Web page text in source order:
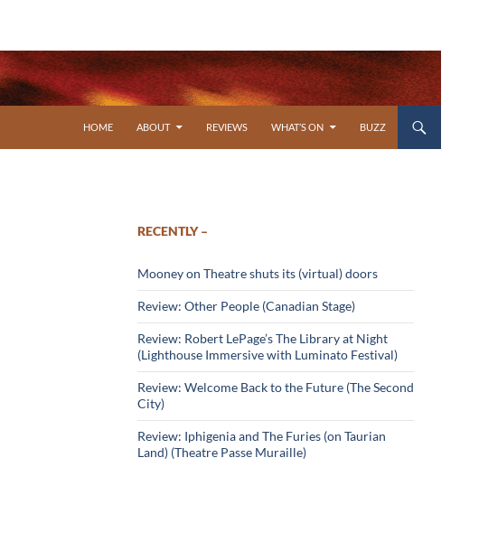
HOME
ABOUT REVIEWS WHAT’S ON BUZZ
RECENTLY –
Mooney on Theatre shuts its (virtual) doors
Review: Other People (Canadian Stage)
Review: Robert LePage’s The Library at Night
(Lighthouse Immersive with Luminato Festival)
Review: Welcome Back to the Future (The Second
City)
Review: Iphigenia and The Furies (on Taurian
Land) (Theatre Passe Muraille)